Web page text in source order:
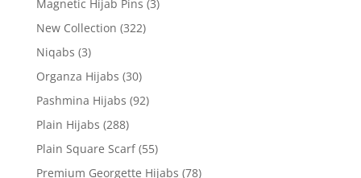
Magnetic Hijab Pins (3)
New Collection (322)
Niqabs (3)
Organza Hijabs (30)
Pashmina Hijabs (92)
Plain Hijabs (288)
Plain Square Scarf (55)
Premium Georgette Hijabs (78)